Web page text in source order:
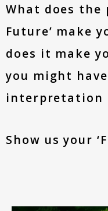
What does the
Future’ make
does it make
you might
interpretation
Show us your